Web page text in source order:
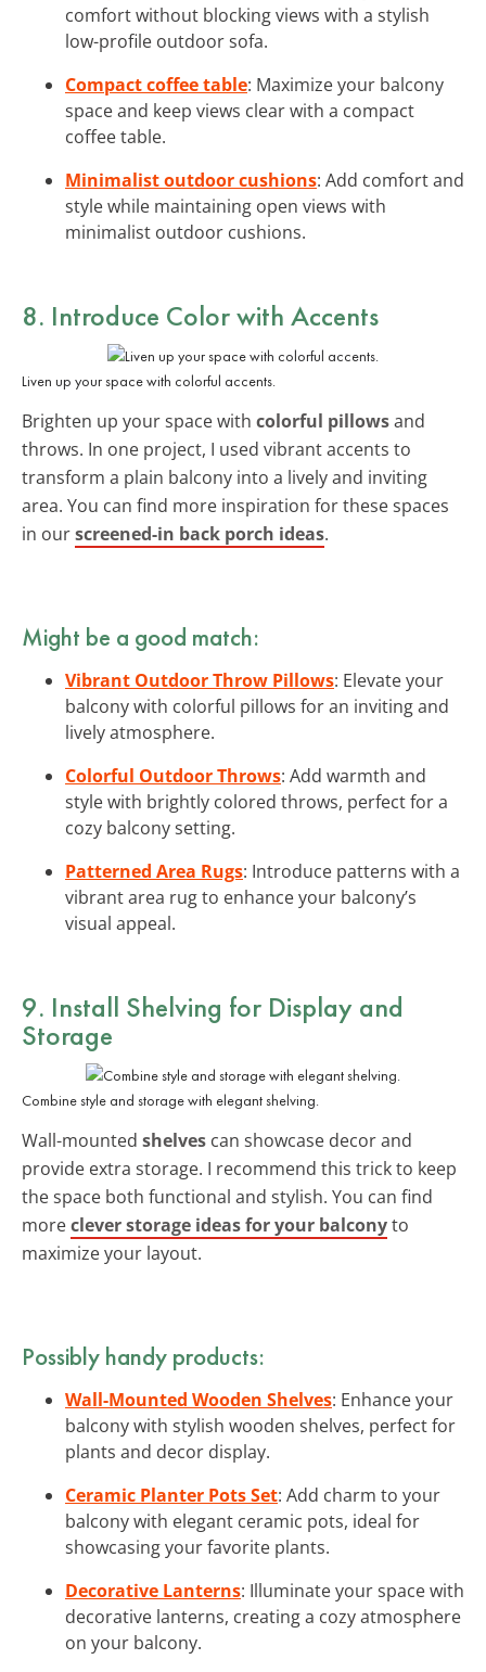
comfort without blocking views with a stylish
low-profile outdoor sofa.
Compact coffee table: Maximize your balcony
space and keep views clear with a compact
coffee table.
Minimalist outdoor cushions: Add comfort and
style while maintaining open views with
minimalist outdoor cushions.
8. Introduce Color with Accents
Liven up your space with colorful accents.
Brighten up your space with colorful pillowsand
throws. In one project, I used vibrant accents to
transform a plain balcony into a lively and inviting
area. You can find more inspiration for these spaces
in ourscreened-in back porch ideas.
Might be a good match:
Vibrant Outdoor Throw Pillows: Elevate your
balcony with colorful pillows for an inviting and
lively atmosphere.
Colorful Outdoor Throws: Add warmth and
style with brightly colored throws, perfect for a
cozy balcony setting.
Patterned Area Rugs: Introduce patterns with a
vibrant area rug to enhance your balcony’s
visual appeal.
9. Install Shelving for Display and
Storage
Combine style and storage with elegant shelving.
Wall-mounted shelves can showcase decor and
provide extra storage. I recommend this trick to keep
the space both functional and stylish. You can find
moreclever storage ideas for your balconyto
maximize your layout.
Possibly handy products:
Wall-Mounted Wooden Shelves: Enhance your
balcony with stylish wooden shelves, perfect for
plants and decor display.
Ceramic Planter Pots Set: Add charm to your
balcony with elegant ceramic pots, ideal for
showcasing your favorite plants.
Decorative Lanterns: Illuminate your space with
decorative lanterns, creating a cozy atmosphere
on your balcony.